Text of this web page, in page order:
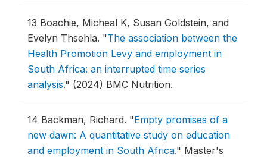
13 Boachie, Micheal K, Susan Goldstein, and
Evelyn Thsehla. "The association between the
Health Promotion Levy and employment in
South Africa: an interrupted time series
analysis." (2024) BMC Nutrition.
14 Backman, Richard. "Empty promises of a
new dawn: A quantitative study on education
and employment in South Africa." Master's